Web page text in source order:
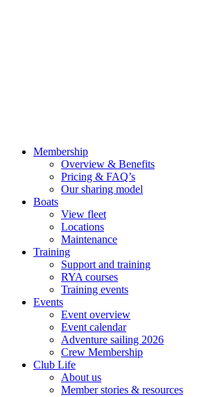
Membership
Overview & Benefits
Pricing & FAQ’s
Our sharing model
Boats
View fleet
Locations
Maintenance
Training
Support and training
RYA courses
Training events
Events
Event overview
Event calendar
Adventure sailing 2026
Crew Membership
Club Life
About us
Member stories & resources